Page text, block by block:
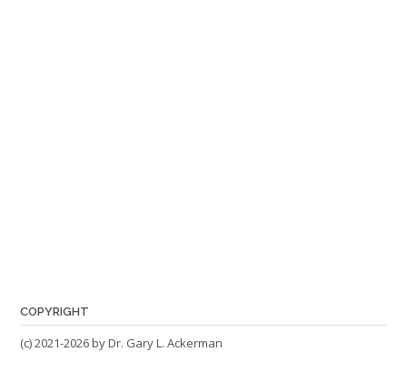
COPYRIGHT
(c) 2021-2026 by Dr. Gary L. Ackerman